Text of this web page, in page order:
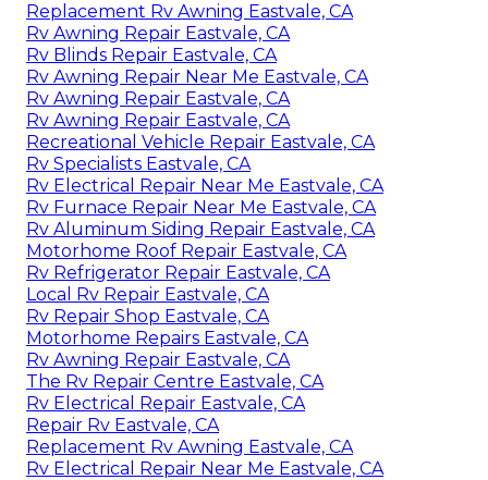
Replacement Rv Awning Eastvale, CA
Rv Awning Repair Eastvale, CA
Rv Blinds Repair Eastvale, CA
Rv Awning Repair Near Me Eastvale, CA
Rv Awning Repair Eastvale, CA
Rv Awning Repair Eastvale, CA
Recreational Vehicle Repair Eastvale, CA
Rv Specialists Eastvale, CA
Rv Electrical Repair Near Me Eastvale, CA
Rv Furnace Repair Near Me Eastvale, CA
Rv Aluminum Siding Repair Eastvale, CA
Motorhome Roof Repair Eastvale, CA
Rv Refrigerator Repair Eastvale, CA
Local Rv Repair Eastvale, CA
Rv Repair Shop Eastvale, CA
Motorhome Repairs Eastvale, CA
Rv Awning Repair Eastvale, CA
The Rv Repair Centre Eastvale, CA
Rv Electrical Repair Eastvale, CA
Repair Rv Eastvale, CA
Replacement Rv Awning Eastvale, CA
Rv Electrical Repair Near Me Eastvale, CA